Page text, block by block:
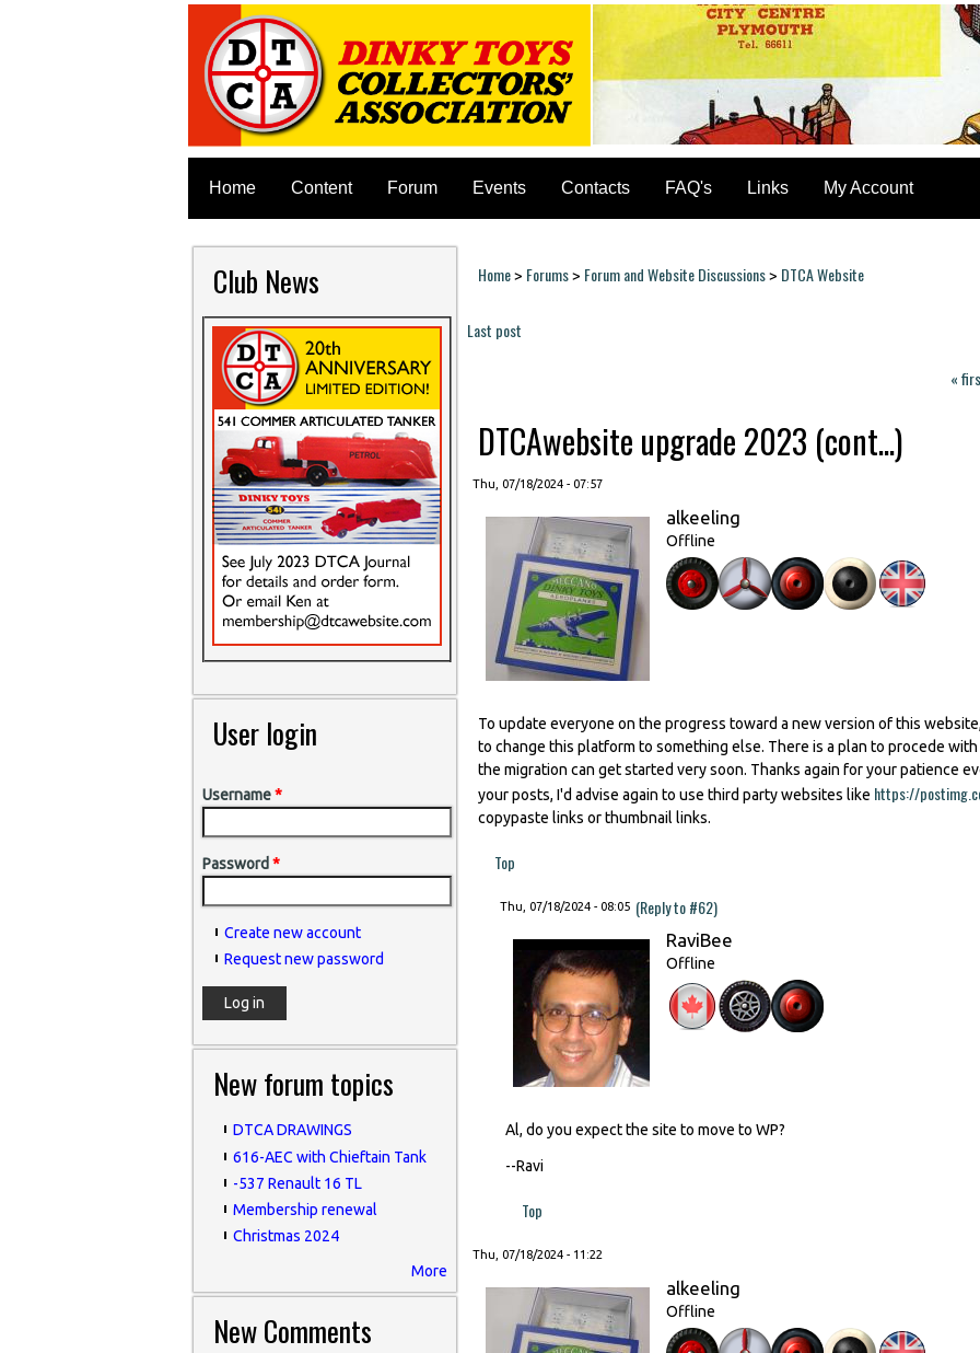
Home Content Forum Events Contacts FAQ's Links My Account
Club News
User login
Username*
Password *
Create new account
Request new password
New forum topics
DTCA DRAWINGS
616-AEC with Chieftain Tank
-537 Renault 16 TL
Membership renewal
Christmas 2024
More
New Comments
You are here
Home> Forums> Forum and Website Discussions> DTCA Website
Last post
«
DTCAwebsite upgrade 2023 (cont...)
Thu, 07/18/2024 - 07:57
alkeeling
Offline
To update everyone on the progress toward a new version of this
to change this platform to something else. There is a plan to procede
the migration can get started very soon. Thanks again for your patience
your posts, I'd advise again to use third party websites like https://
copypaste links or thumbnail links.
Top
Thu, 07/18/2024 - 08:05 (Reply to #62)
RaviBee
Offline
Al, do you expect the site to move to WP?
--Ravi
Top
Thu, 07/18/2024 - 11:22
alkeeling
Offline